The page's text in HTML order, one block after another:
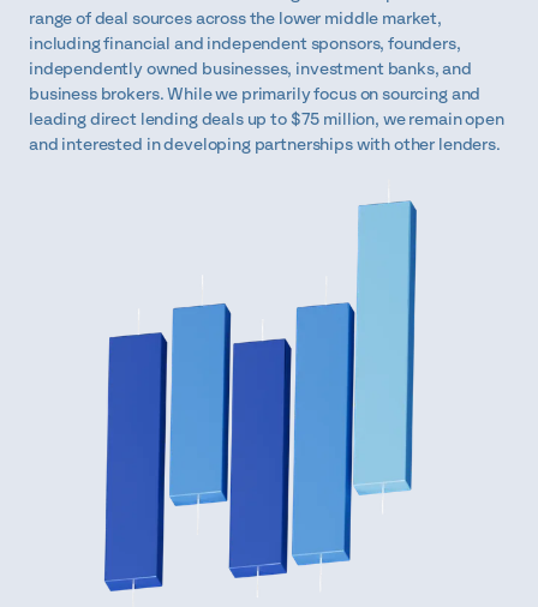
range of deal sources across the lower middle market,
including financial and independent sponsors, founders,
independently owned businesses, investment banks, and
business brokers. While we primarily focus on sourcing and
leading direct lending deals up to $75 million, we remain open
and interested in developing partnerships with other lenders.